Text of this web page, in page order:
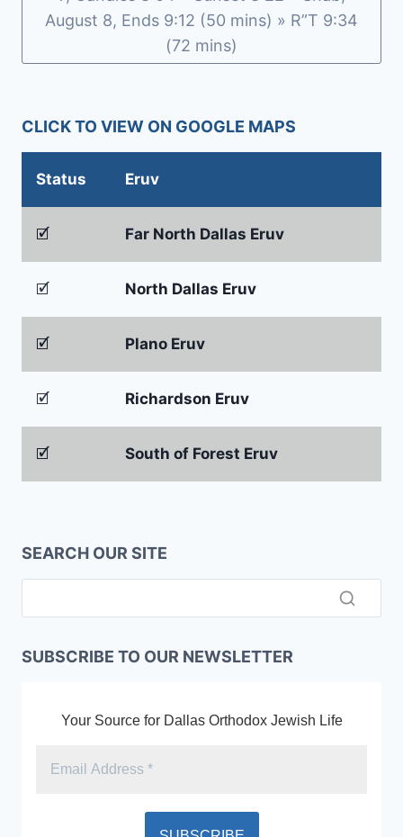
August 8, Ends 9:12 (50 mins) » R”T 9:34
(72 mins)
CLICK TO VIEW ON GOOGLE MAPS
Status Eruv
🗹 Far North Dallas Eruv
🗹 North Dallas Eruv
🗹 Plano Eruv
🗹 Richardson Eruv
🗹 South of Forest Eruv
SEARCH OUR SITE
SUBSCRIBE TO OUR NEWSLETTER
Your Source for Dallas Orthodox Jewish Life